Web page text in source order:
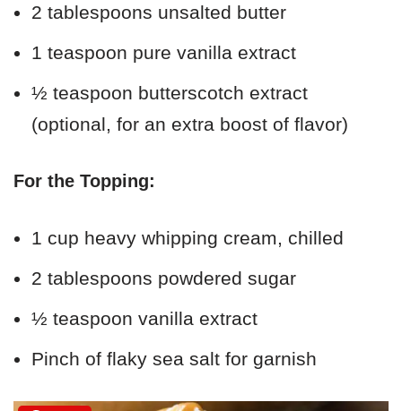
2 tablespoons unsalted butter
1 teaspoon pure vanilla extract
½ teaspoon butterscotch extract
(optional, for an extra boost of flavor)
For the Topping:
1 cup heavy whipping cream, chilled
2 tablespoons powdered sugar
½ teaspoon vanilla extract
Pinch of flaky sea salt for garnish